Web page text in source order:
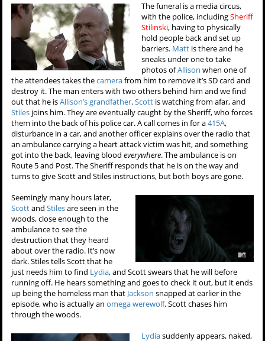
The funeral is a media circus,
with the police, includingSheriff
Stilinski, having to physically
hold people back and set up
barriers. Matt is there and he
sneaks under one to take
photos ofAllison when one of
the attendees takes thecamerafrom him to remove it’s SD card and
destroy it. The man enters with two others behind him and we find
out that he isAllison’s grandfather.Scott is watching from afar, and
Stiles joins him. They are eventually caught by the Sheriff, who forces
them into the back of his police car. A call comes in for a415A,
disturbance in a car, and another officer explains over the radio that
an ambulance carrying a heart attack victim was hit, and something
got into the back, leaving bloodeverywhere. The ambulance is on
Route 5 and Post. The Sheriff responds that he is on the way and
turns to give Scott and Stiles instructions, but both boys are gone.
Seemingly many hours later,
ScottandStilesare seen in the
woods, close enough to the
ambulance to see the
destruction that they heard
about over the radio. It’s now
dark. Stiles tells Scott that he
just needs him to find Lydia, and Scott swears that he will before
running off. He hears something and goes to check it out, but it ends
up being the homeless man that Jackson snapped at earlier in the
episode, who is actually anomega werewolf. Scott chases him
through the woods.
Lydiasuddenly appears, naked,